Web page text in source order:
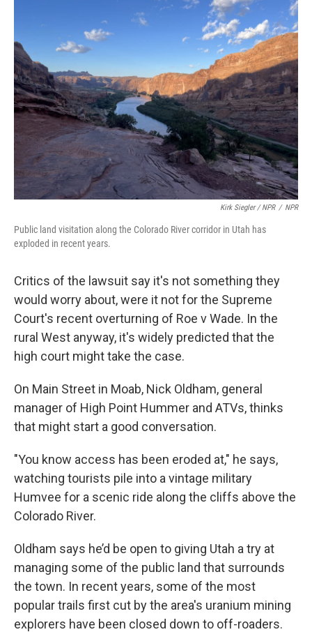
Kirk Siegler / NPR / NPR
Public land visitation along the Colorado River corridor in Utah has
exploded in recent years.
Critics of the lawsuit say it's not something they
would worry about, were it not for the Supreme
Court's recent overturning of Roe v Wade. In the
rural West anyway, it's widely predicted that the
high court might take the case.
On Main Street in Moab, Nick Oldham, general
manager of High Point Hummer and ATVs, thinks
that might start a good conversation.
"You know access has been eroded at," he says,
watching tourists pile into a vintage military
Humvee for a scenic ride along the cliffs above the
Colorado River.
Oldham says he’d be open to giving Utah a try at
managing some of the public land that surrounds
the town. In recent years, some of the most
popular trails first cut by the area's uranium mining
explorers have been closed down to off-roaders.